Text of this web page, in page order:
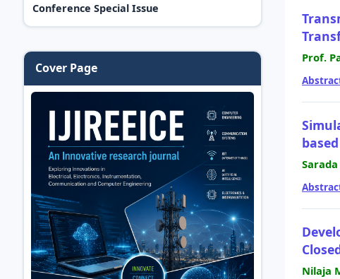
Conference Special Issue
Cover Page
Prof.
Nilaja